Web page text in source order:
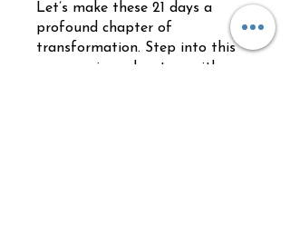
Let’s make these 21 days a
profound chapter of
transformation. Step into this
empowering adventure with an